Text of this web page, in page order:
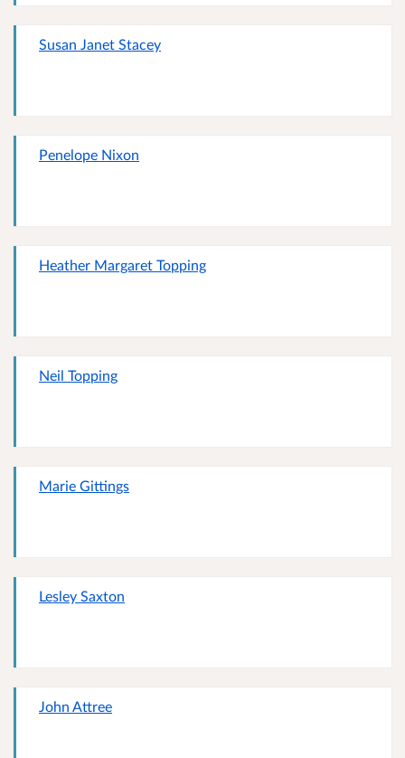
Susan Janet Stacey
Penelope Nixon
Heather Margaret Topping
Neil Topping
Marie Gittings
Lesley Saxton
John Attree